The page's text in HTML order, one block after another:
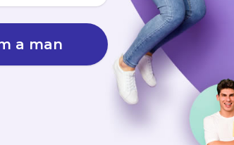
a man